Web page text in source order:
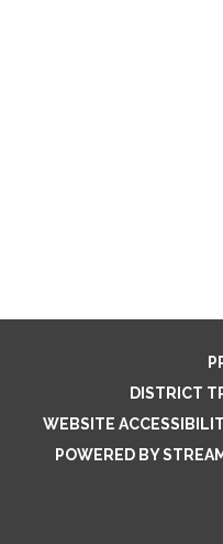
DISTRICT
WEBSITE
POWERED BY